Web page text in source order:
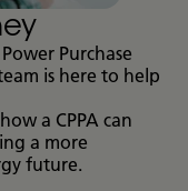
Purchase
is here to help
a CPPA can
a more
future.